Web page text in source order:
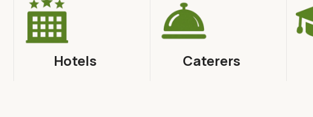
Hotels Caterers